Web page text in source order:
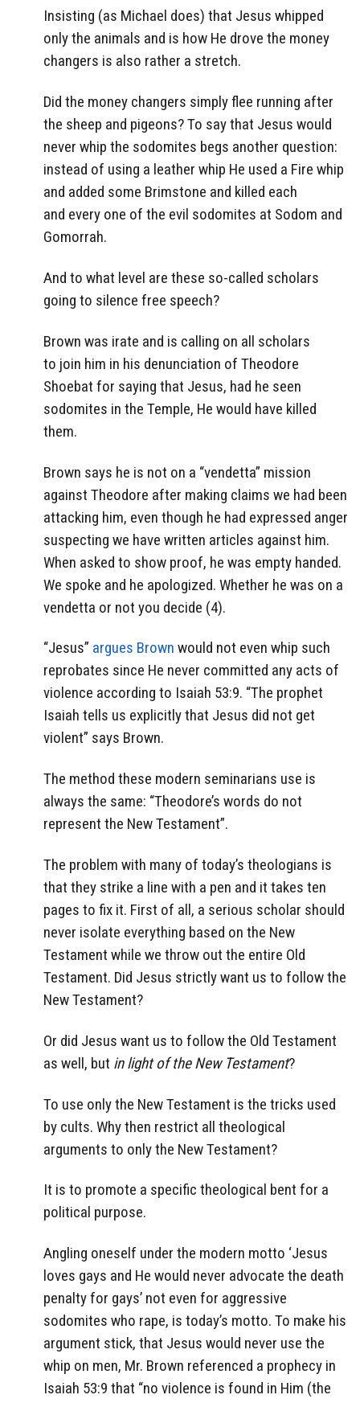
Insisting (as Michael does) that Jesus whipped
only the animals and is how He drove the money
changers is also rather a stretch.
Did the money changers simply flee running after
the sheep and pigeons? To say that Jesus would
never whip the sodomites begs another question:
instead of using a leather whip He used a Fire whip
and added some Brimstone and killed each
and every one of the evil sodomites at Sodom and
Gomorrah.
And to what level are these so-called scholars
going to silence free speech?
Brown was irate and is calling on all scholars
to join him in his denunciation of Theodore
Shoebat for saying that Jesus, had he seen
sodomites in the Temple, He would have killed
them.
Brown says he is not on a “vendetta” mission
against Theodore after making claims we had been
attacking him, even though he had expressed anger
suspecting we have written articles against him.
When asked to show proof, he was empty handed.
We spoke and he apologized. Whether he was on a
vendetta or not you decide (4).
“Jesus” argues Brown would not even whip such
reprobates since He never committed any acts of
violence according to Isaiah 53:9. “The prophet
Isaiah tells us explicitly that Jesus did not get
violent” says Brown.
The method these modern seminarians use is
always the same: “Theodore’s words do not
represent the New Testament”.
The problem with many of today’s theologians is
that they strike a line with a pen and it takes ten
pages to fix it. First of all, a serious scholar should
never isolate everything based on the New
Testament while we throw out the entire Old
Testament. Did Jesus strictly want us to follow the
New Testament?
Or did Jesus want us to follow the Old Testament
as well, but in light of the New Testament?
To use only the New Testament is the tricks used
by cults. Why then restrict all theological
arguments to only the New Testament?
It is to promote a specific theological bent for a
political purpose.
Angling oneself under the modern motto ‘Jesus
loves gays and He would never advocate the death
penalty for gays’ not even for aggressive
sodomites who rape, is today’s motto. To make his
argument stick, that Jesus would never use the
whip on men, Mr. Brown referenced a prophecy in
Isaiah 53:9 that “no violence is found in Him (the